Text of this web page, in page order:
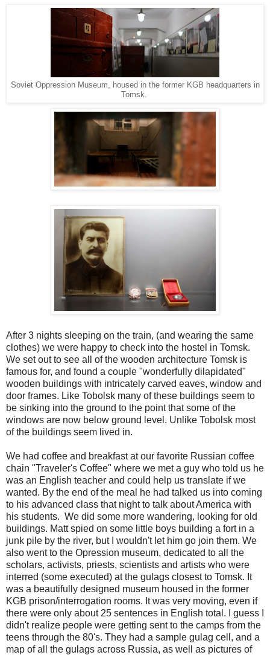
Soviet Oppression Museum, housed in the former KGB headquarters in
Tomsk.
After 3 nights sleeping on the train, (and wearing the same
clothes) we were happy to check into the hostel in Tomsk.
We set out to see all of the wooden architecture Tomsk is
famous for, and found a couple "wonderfully dilapidated"
wooden buildings with intricately carved eaves, window and
door frames. Like Tobolsk many of these buildings seem to
be sinking into the ground to the point that some of the
windows are now below ground level. Unlike Tobolsk most
of the buildings seem lived in.
We had coffee and breakfast at our favorite Russian coffee
chain "Traveler's Coffee" where we met a guy who told us he
was an English teacher and could help us translate if we
wanted. By the end of the meal he had talked us into coming
to his advanced class that night to talk about America with
his students. We did some more wandering, looking for old
buildings. Matt spied on some little boys building a fort in a
junk pile by the river, but I wouldn't let him go join them. We
also went to the Opression museum, dedicated to all the
scholars, activists, priests, scientists and artists who were
interred (some executed) at the gulags closest to Tomsk. It
was a beautifully designed museum housed in the former
KGB prison/interrogation rooms. It was very moving, even if
there were only about 25 sentences in English total. I guess I
didn't realize people were getting sent to the camps from the
teens through the 80's. They had a sample gulag cell, and a
map of all the gulags across Russia, as well as pictures of